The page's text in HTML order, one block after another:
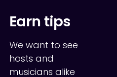
Earn tips
We want to see
hosts and
musicians alike